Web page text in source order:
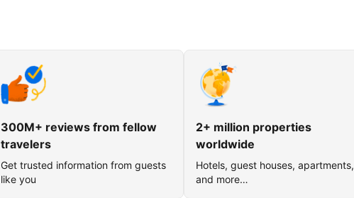
300M+ reviews from fellow
travelers
Get trusted information from guests
like you
2+ million properties
worldwide
Hotels, guest houses, apartments,
and more…